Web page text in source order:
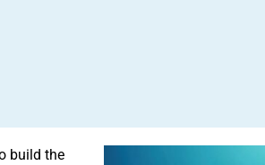
build the